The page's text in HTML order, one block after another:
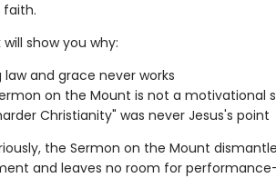
faith.
will show you why:
law and grace never works
on the Mount is not a motivational
Christianity" was never Jesus's point
the Sermon on the Mount
and leaves no room for